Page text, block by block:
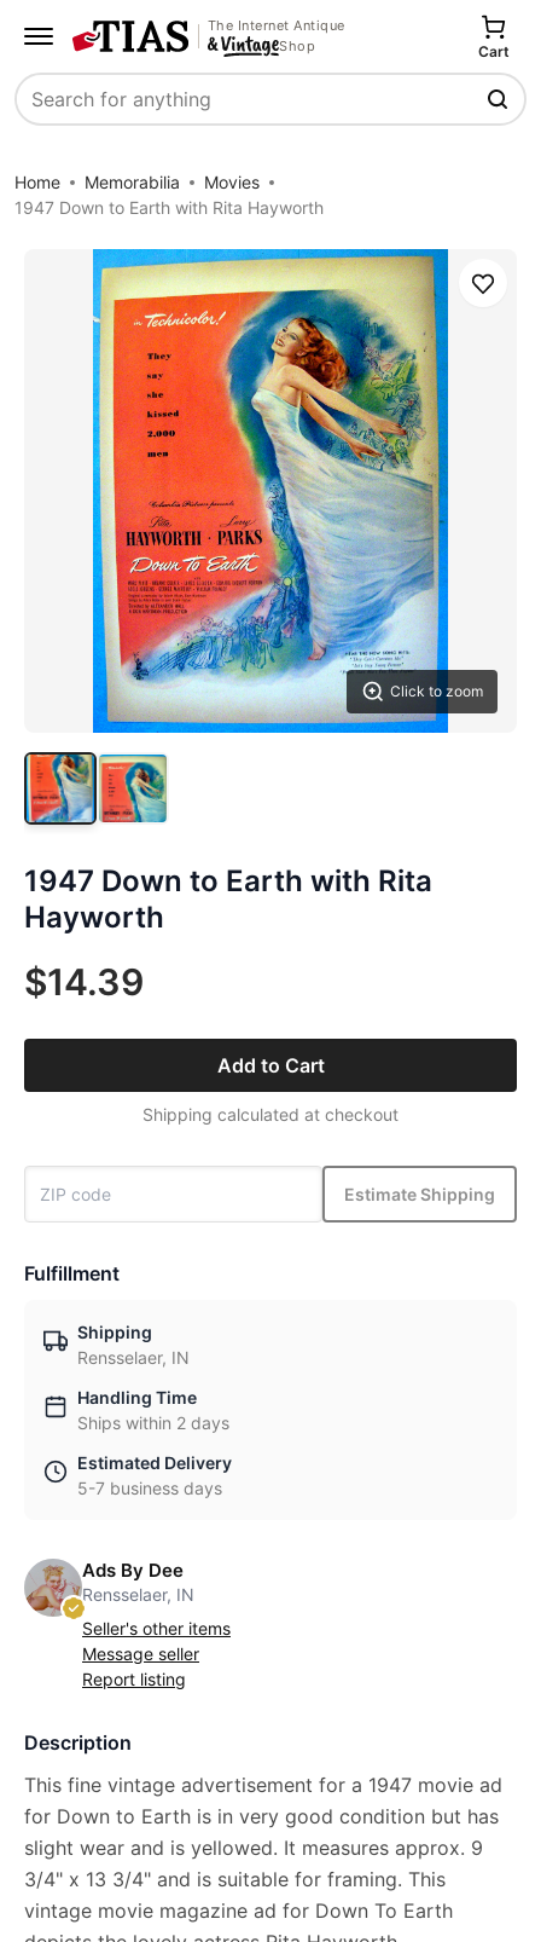
The Internet Antique
Shop
Search
Cart
Home Memorabilia
Movies
1947 Down to Earth with Rita Hayworth
Click to zoom
Save
1947 Down to Earth with Rita
Hayworth
$14.39
Add to Cart
Shipping calculated at checkout
Estimate Shipping
Fulfillment
Shipping
Rensselaer, IN
Handling Time
Ships within 2 days
Estimated Delivery
5-7 business days
Ads By Dee
Rensselaer, IN
Seller's other items
Message seller
Report listing
Description
This fine vintage advertisement for a 1947 movie ad
for Down to Earth is in very good condition but has
slight wear and is yellowed. It measures approx. 9
3/4" x 13 3/4" and is suitable for framing. This
vintage movie magazine ad for Down To Earth